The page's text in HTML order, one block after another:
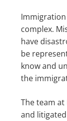
Immigration
complex.
have
be
know and
the
The team at
and